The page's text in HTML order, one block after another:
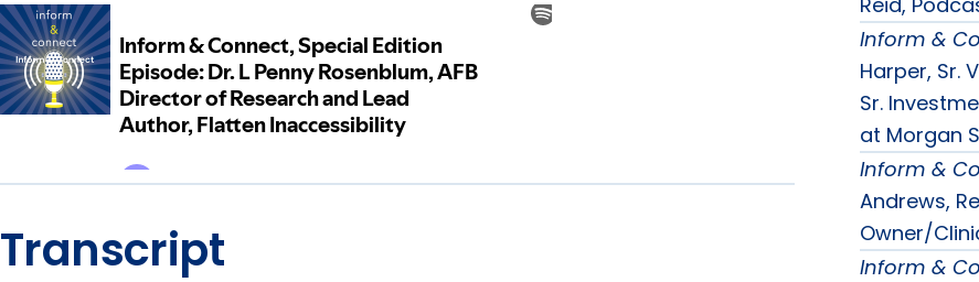
Transcript
Inform &
Harper, Sr.
Sr.
at Morgan
Inform &
Andrews,
Owner/
Inform &